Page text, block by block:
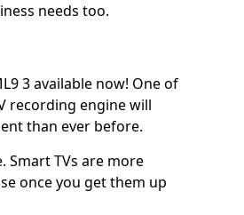
needs too.
3 available now! One of
recording engine will
than ever before.
Smart TVs are more
once you get them up